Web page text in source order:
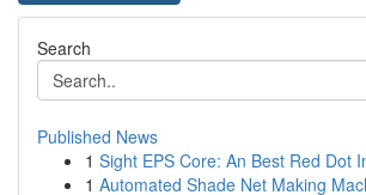
Search
Published News
1 Sight EPS Core: An Best Red Dot
1 Automated Shade Net Making